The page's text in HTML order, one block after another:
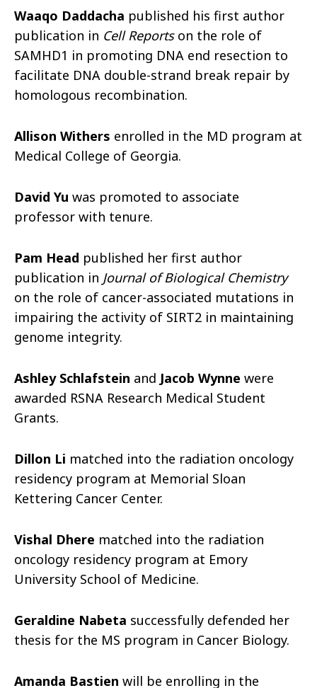
Waaqo Daddacha published his first author
publication in Cell Reportson the role of
SAMHD1 in promoting DNA end resection to
facilitate DNA double-strand break repair by
homologous recombination.
Allison Withers enrolled in the MD program at
Medical College of Georgia.
David Yu was promoted to associate
professor with tenure.
Pam Head published her first author
publication in Journal of Biological Chemistry
on the role of cancer-associated mutations in
impairing the activity of SIRT2 in maintaining
genome integrity.
Ashley Schlafstein and Jacob Wynne were
awarded RSNA Research Medical Student
Grants.
Dillon Li matched into the radiation oncology
residency program at Memorial Sloan
Kettering Cancer Center.
Vishal Dhere matched into the radiation
oncology residency program at Emory
University School of Medicine.
Geraldine Nabeta successfully defended her
thesis for the MS program in Cancer Biology.
Amanda Bastien will be enrolling in the